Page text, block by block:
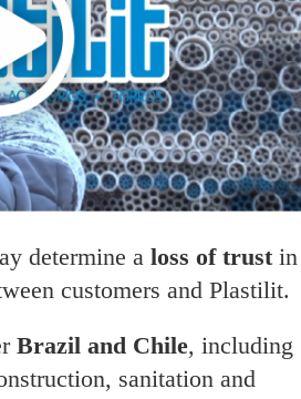
determine a loss of trustin
customers and Plastilit.
Brazil and Chile, including
sanitation and